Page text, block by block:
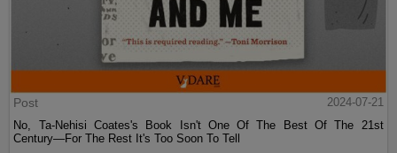
Post
2024-07-21
No, Ta-Nehisi Coates's Book Isn't One Of The Best Of The 21st
Century—For The Rest It's Too Soon To Tell